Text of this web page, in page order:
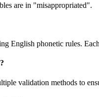
are in "misappropriated".
English phonetic rules.
validation methods to